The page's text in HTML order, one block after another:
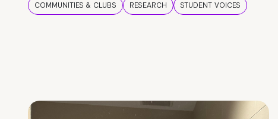
COMMUNITIES & CLUBS RESEARCH STUDENT VOICES